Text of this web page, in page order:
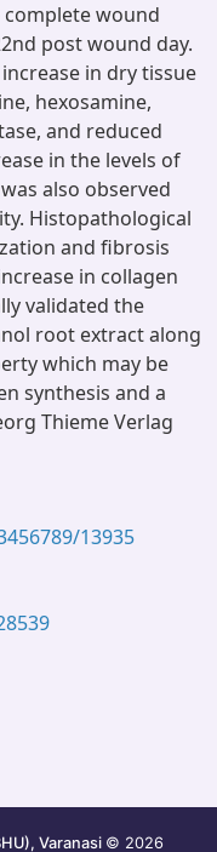
wound
post wound day.
in dry tissue
hexosamine,
and reduced
in the levels of
also observed
Histopathological
and fibrosis
in collagen
validated the
root extract along
which may be
synthesis and a
Thieme Verlag
13935
Varanasi © 2026